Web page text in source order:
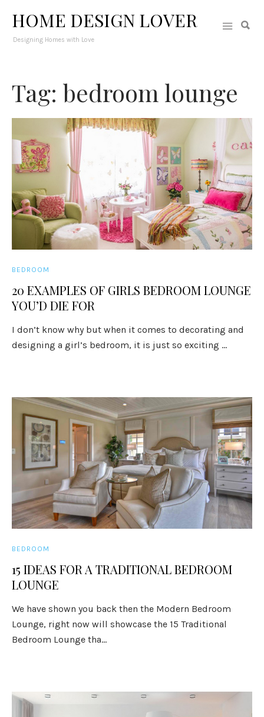
HOME DESIGN LOVER
Designing Homes with Love
Tag: bedroom lounge
BEDROOM
20 EXAMPLES OF GIRLS BEDROOM LOUNGE
YOU’D DIE FOR
I don’t know why but when it comes to decorating and
designing a girl’s bedroom, it is just so exciting ...
BEDROOM
15 IDEAS FOR A TRADITIONAL BEDROOM
LOUNGE
We have shown you back then the Modern Bedroom
Lounge, right now will showcase the 15 Traditional
Bedroom Lounge tha...